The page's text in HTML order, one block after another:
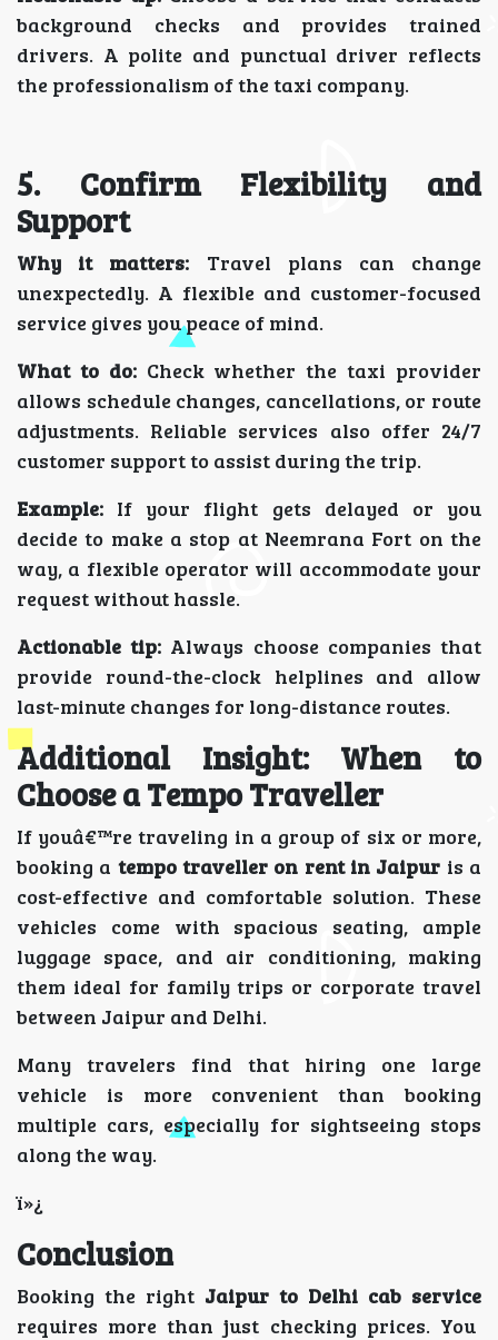
background checks and provides trained
drivers. A polite and punctual driver reflects
the professionalism of the taxi company.
5. Confirm Flexibility and
Support
Why it matters: Travel plans can change
unexpectedly. A flexible and customer-focused
service gives you peace of mind.
What to do:Check whether the taxi provider
allows schedule changes, cancellations, or route
adjustments. Reliable services also offer 24/7
customer support to assist during the trip.
Example: If your flight gets delayed or you
decide to make a stop at Neemrana Fort on the
way, a flexible operator will accommodate your
request without hassle.
Actionable tip: Always choose companies that
provide round-the-clock helplines and allow
last-minute changes for long-distance routes.
Additional Insight: When to
Choose a Tempo Traveller
If youâ€™re traveling in a group of six or more,
booking a tempo traveller on rent in Jaipur is a
cost-effective and comfortable solution. These
vehicles come with spacious seating, ample
luggage space, and air conditioning, making
them ideal for family trips or corporate travel
between Jaipur and Delhi.
Many travelers find that hiring one large
vehicle is more convenient than booking
multiple cars, especially for sightseeing stops
along the way.
ï»¿
Conclusion
Booking the right Jaipur to Delhi cab service
requires more than just checking prices. You